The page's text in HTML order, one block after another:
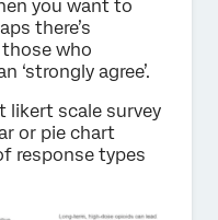
you want to
there’s
who
‘strongly agree’.
likert scale survey
or pie chart
response types